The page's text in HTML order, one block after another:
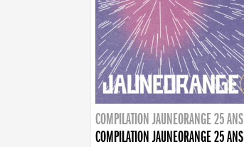
COMPILATION JAUNEORANGE 25 ANS
COMPILATION JAUNEORANGE 25 ANS